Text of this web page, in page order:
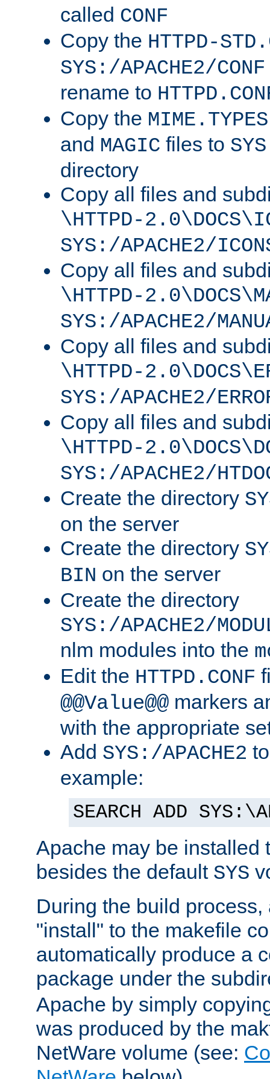
called CONF
Copy the HTTPD-
SYS:/APACHE2/CONF
rename to
Copy the MIME.TYPES
and MAGIC files to
directory
Copy all files and
\HTTPD-
SYS:/APACHE2/
Copy all files and
\HTTPD-
SYS:/APACHE2/
Copy all files and
\HTTPD-
SYS:/APACHE2/
Copy all files and
\HTTPD-
SYS:/APACHE2/
Create the directory
on the server
Create the directory
BIN on the server
Create the directory
SYS:/APACHE2/
nlm modules into the
Edit the HTTPD.CONF
@@Value@@ markers
with the appropriate
Add SYS:/APACHE2
example:
SEARCH ADD
Apache may be installed
besides the default SYS
During the build
"install" to the makefile
automatically produce a
package under the
Apache by simply
was produced by the
NetWare volume (see: